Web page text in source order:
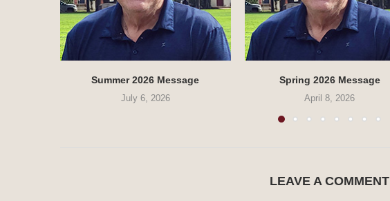
Summer 2026 Message
July 6, 2026
Spring 2026 Message
April 8, 2026
LEAVE A COMMENT